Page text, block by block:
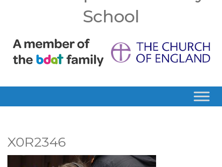
School
X0R2346